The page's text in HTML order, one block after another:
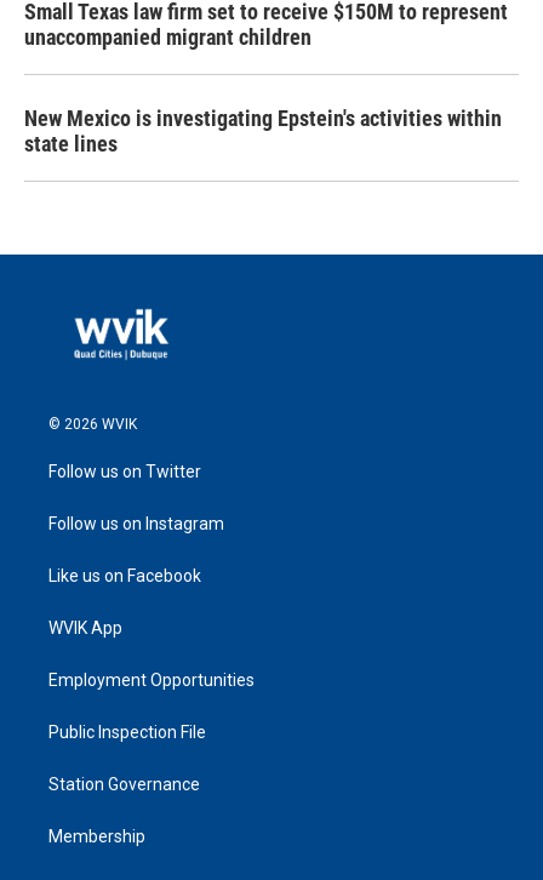
Small Texas law firm set to receive $150M to represent
unaccompanied migrant children
New Mexico is investigating Epstein's activities within
state lines
© 2026 WVIK
Follow us on Twitter
Follow us on Instagram
Like us on Facebook
WVIK App
Employment Opportunities
Public Inspection File
Station Governance
Membership